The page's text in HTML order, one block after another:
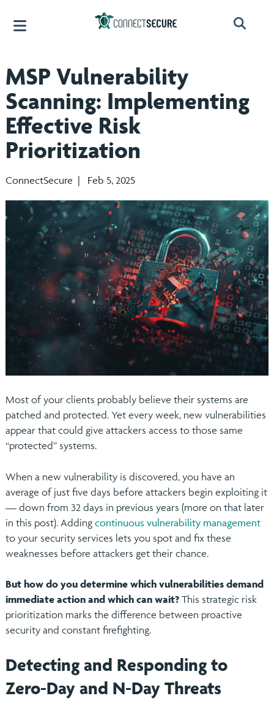
MSP Vulnerability
Scanning: Implementing
Effective Risk
Prioritization
ConnectSecure | Feb 5, 2025
Most of your clients probably believe their systems are
patched and protected. Yet every week, new vulnerabilities
appear that could give attackers access to those same
“protected” systems.
When a new vulnerability is discovered, you have an
average of just five days before attackers begin exploiting it
— down from 32 days in previous years (more on that later
in this post). Adding continuous vulnerability management
to your security services lets you spot and fix these
weaknesses before attackers get their chance.
But how do you determine which vulnerabilities demand
immediate action and which can wait?This strategic risk
prioritization marks the difference between proactive
security and constant firefighting.
Detecting and Responding to
Zero-Day and N-Day Threats